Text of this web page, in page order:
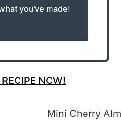
you’ve made!
NOW!